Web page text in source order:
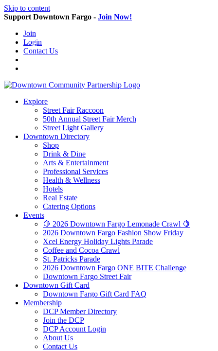
Skip to content
Support Downtown Fargo - Join Now!
Join
Login
Contact Us
Explore
Street Fair Raccoon
50th Annual Street Fair Merch
Street Light Gallery
Downtown Directory
Shop
Drink & Dine
Arts & Entertainment
Professional Services
Health & Wellness
Hotels
Real Estate
Catering Options
Events
🍋 2026 Downtown Fargo Lemonade Crawl 🍋
2026 Downtown Fargo Fashion Show Friday
Xcel Energy Holiday Lights Parade
Coffee and Cocoa Crawl
St. Patricks Parade
2026 Downtown Fargo ONE BITE Challenge
Downtown Fargo Street Fair
Downtown Gift Card
Downtown Fargo Gift Card FAQ
Membership
DCP Member Directory
Join the DCP
DCP Account Login
About Us
Contact Us